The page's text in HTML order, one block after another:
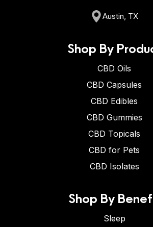
Austin, TX
Shop By
CBD Oils
CBD Capsules
CBD Edibles
CBD Gummies
CBD Topicals
CBD for Pets
CBD Isolates
Shop By
Sleep